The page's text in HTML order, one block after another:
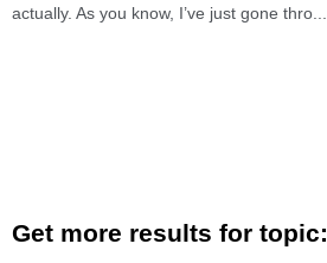
actually. As you know, I’ve just gone thro
Get more results for topic: